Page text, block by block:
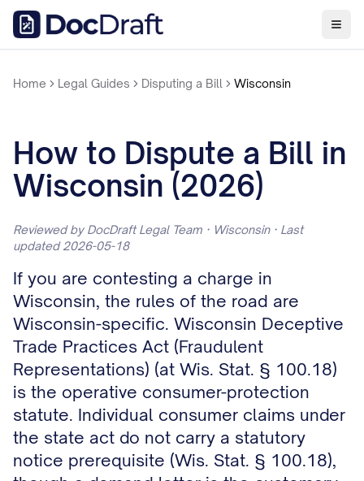
Home Legal Guides Disputing a Bill Wisconsin
How to Dispute a Bill in
Wisconsin (2026)
Reviewed by DocDraft Legal Team · Wisconsin · Last
updated 2026-05-18
If you are contesting a charge in
Wisconsin, the rules of the road are
Wisconsin-specific. Wisconsin Deceptive
Trade Practices Act (Fraudulent
Representations) (at Wis. Stat. § 100.18)
is the operative consumer-protection
statute. Individual consumer claims under
the state act do not carry a statutory
notice prerequisite (Wis. Stat. § 100.18),